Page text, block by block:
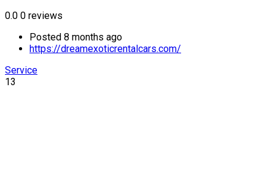
0.0 0 reviews
Posted 8 months ago
https://dreamexoticrentalcars.com/
Service
13